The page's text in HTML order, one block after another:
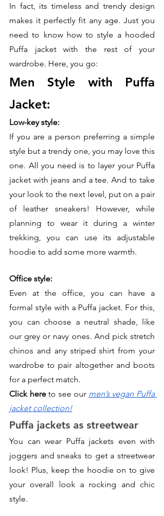
In fact, its timeless and trendy design
makes it perfectly fit any age. Just you
need to know how to style a hooded
Puffa jacket with the rest of your
wardrobe. Here, you go:
Men Style with Puffa
Jacket:
Low-key style:
If you are a person preferring a simple
style but a trendy one, you may love this
one. All you need is to layer your Puffa
jacket with jeans and a tee. And to take
your look to the next level, put on a pair
of leather sneakers! However, while
planning to wear it during a winter
trekking, you can use its adjustable
hoodie to add some more warmth.
Office style:
Even at the office, you can have a
formal style with a Puffa jacket. For this,
you can choose a neutral shade, like
our grey or navy ones. And pick stretch
chinos and any striped shirt from your
wardrobe to pair altogether and boots
for a perfect match.
Click here to see our men’s vegan Puffa
jacket collection!
Puffa jackets as streetwear
You can wear Puffa jackets even with
joggers and sneaks to get a streetwear
look! Plus, keep the hoodie on to give
your overall look a rocking and chic
style.